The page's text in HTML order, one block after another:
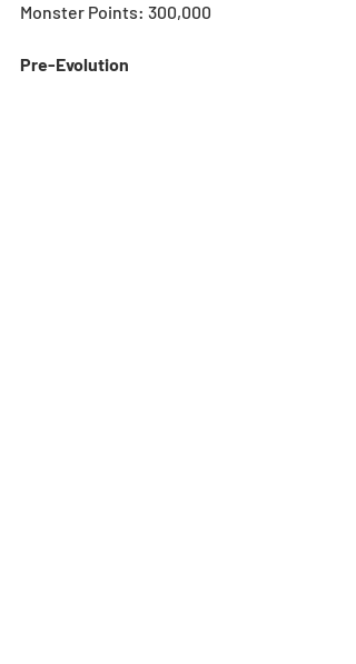
Monster Points: 300,000
Pre-Evolution